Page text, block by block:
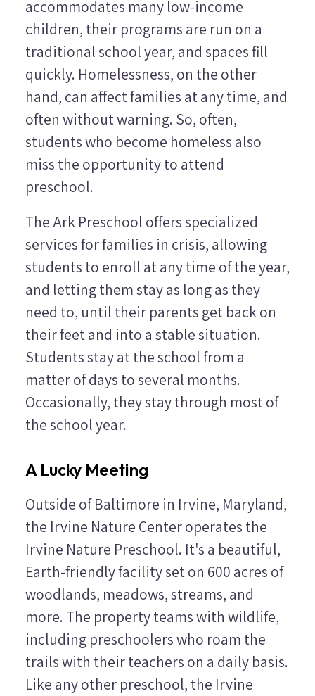
accommodates many low-income
children, their programs are run on a
traditional school year, and spaces fill
quickly. Homelessness, on the other
hand, can affect families at any time, and
often without warning. So, often,
students who become homeless also
miss the opportunity to attend
preschool.
The Ark Preschool offers specialized
services for families in crisis, allowing
students to enroll at any time of the year,
and letting them stay as long as they
need to, until their parents get back on
their feet and into a stable situation.
Students stay at the school from a
matter of days to several months.
Occasionally, they stay through most of
the school year.
A Lucky Meeting
Outside of Baltimore in Irvine, Maryland,
the Irvine Nature Center operates the
Irvine Nature Preschool. It's a beautiful,
Earth-friendly facility set on 600 acres of
woodlands, meadows, streams, and
more. The property teams with wildlife,
including preschoolers who roam the
trails with their teachers on a daily basis.
Like any other preschool, the Irvine